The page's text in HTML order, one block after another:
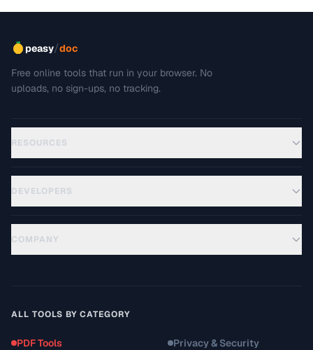
peasy/doc
Free online tools that run in your browser. No
uploads, no sign-ups, no tracking.
RESOURCES
DEVELOPERS
COMPANY
ALL TOOLS BY CATEGORY
PDF Tools Privacy & Security